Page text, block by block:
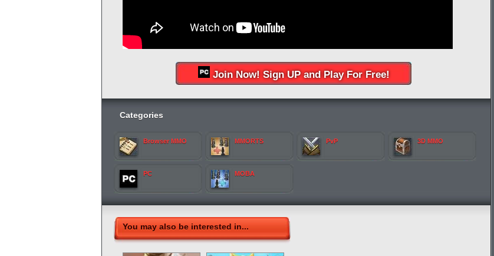
Join Now! Sign UP and Play For Free!
Categories
Browser MMO MMORTS PvP 3D MMO
PC MOBA
You may also be interested in...